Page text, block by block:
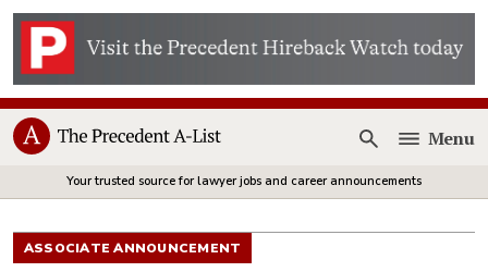
Open
Menu
Your trusted source for lawyer jobs and career announcements
ASSOCIATE ANNOUNCEMENT